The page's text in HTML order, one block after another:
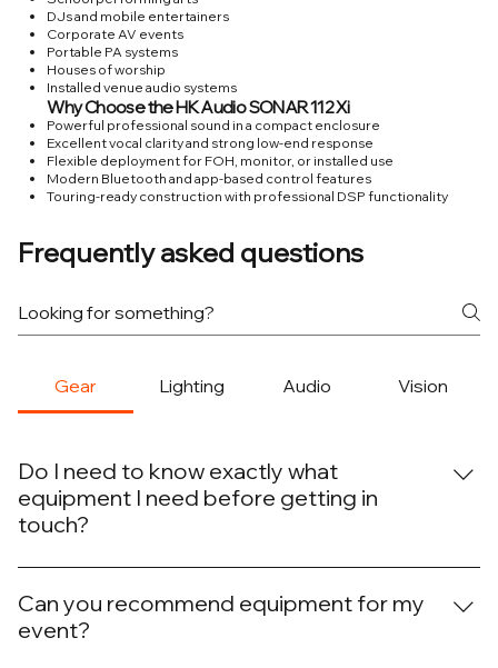
DJs and mobile entertainers
Corporate AV events
Portable PA systems
Houses of worship
Installed venue audio systems
Why Choose the HK Audio SONAR 112 Xi
Powerful professional sound in a compact enclosure
Excellent vocal clarity and strong low-end response
Flexible deployment for FOH, monitor, or installed use
Modern Bluetooth and app-based control features
Touring-ready construction with professional DSP functionality
Frequently asked questions
Gear Lighting Audio Vision
Do I need to know exactly what
equipment I need before getting in
touch?
No. Many clients know the outcome they want but aren’t
sure what equipment is required to achieve it. We can
help determine the right combination of lighting, audio,
Can you recommend equipment for my
event?